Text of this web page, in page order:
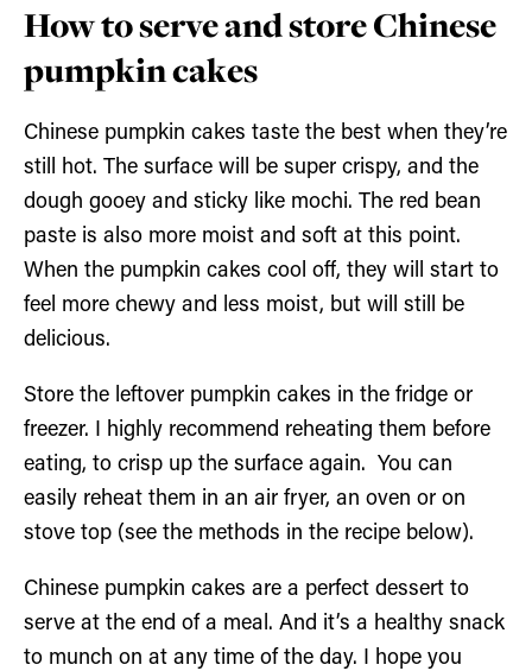
How to serve and store Chinese
pumpkin cakes
Chinese pumpkin cakes taste the best when they’re
still hot. The surface will be super crispy, and the
dough gooey and sticky like mochi. The red bean
paste is also more moist and soft at this point.
When the pumpkin cakes cool off, they will start to
feel more chewy and less moist, but will still be
delicious.
Store the leftover pumpkin cakes in the fridge or
freezer. I highly recommend reheating them before
eating, to crisp up the surface again. You can
easily reheat them in an air fryer, an oven or on
stove top (see the methods in the recipe below).
Chinese pumpkin cakes are a perfect dessert to
serve at the end of a meal. And it’s a healthy snack
to munch on at any time of the day. I hope you